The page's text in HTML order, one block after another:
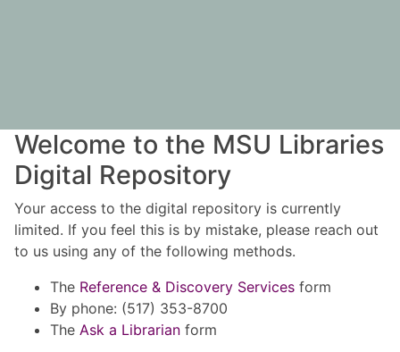
Welcome to the MSU Libraries
Digital Repository
Your access to the digital repository is currently
limited. If you feel this is by mistake, please reach out
to us using any of the following methods.
The Reference & Discovery Services form
By phone: (517) 353-8700
The Ask a Librarian form